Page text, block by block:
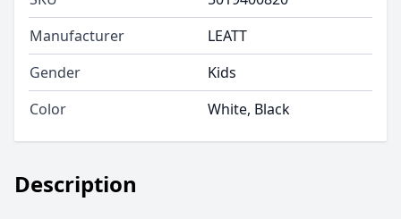
Description
Manufacturer
LEATT
Gender
Kids
Color
White, Black